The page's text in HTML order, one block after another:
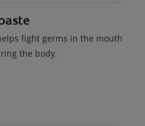
fight germs in the mouth
the body.